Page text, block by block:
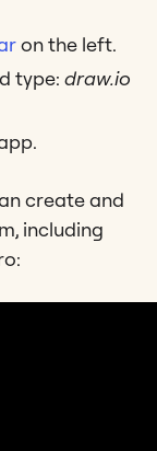
on the left.
type: draw.io
create and
including